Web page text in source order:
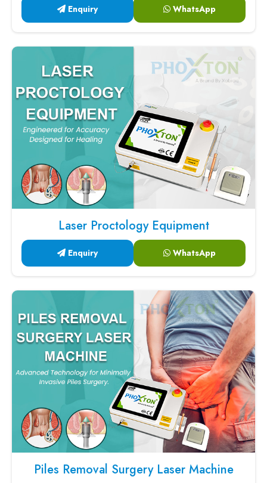
Enquiry WhatsApp
Laser Proctology Equipment
Enquiry WhatsApp
Piles Removal Surgery Laser Machine